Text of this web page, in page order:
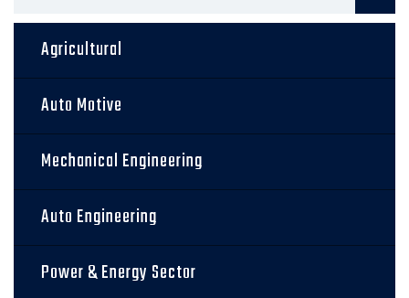
Agricultural
Auto Motive
Mechanical Engineering
Auto Engineering
Power & Energy Sector